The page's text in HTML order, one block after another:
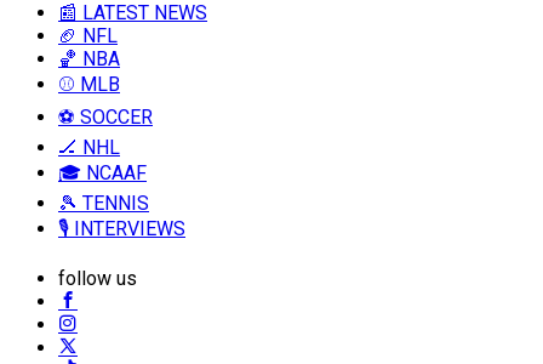
📰 LATEST NEWS
🏈 NFL
🏀 NBA
⚾ MLB
⚽ SOCCER
🏒 NHL
🎓 NCAAF
🎾 TENNIS
🎙️ INTERVIEWS
follow us